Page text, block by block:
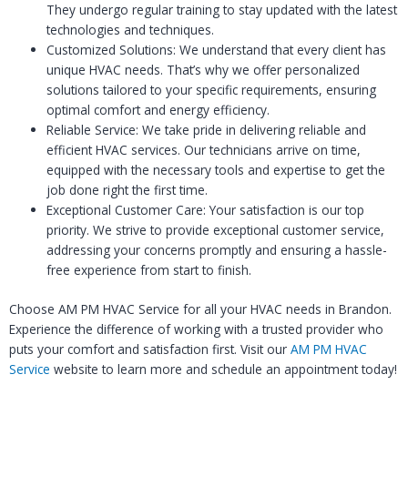
They undergo regular training to stay updated with the latest
technologies and techniques.
Customized Solutions: We understand that every client has
unique HVAC needs. That’s why we offer personalized
solutions tailored to your specific requirements, ensuring
optimal comfort and energy efficiency.
Reliable Service: We take pride in delivering reliable and
efficient HVAC services. Our technicians arrive on time,
equipped with the necessary tools and expertise to get the
job done right the first time.
Exceptional Customer Care: Your satisfaction is our top
priority. We strive to provide exceptional customer service,
addressing your concerns promptly and ensuring a hassle-
free experience from start to finish.
Choose AM PM HVAC Service for all your HVAC needs in Brandon.
Experience the difference of working with a trusted provider who
puts your comfort and satisfaction first. Visit our AM PM HVAC
Service website to learn more and schedule an appointment today!